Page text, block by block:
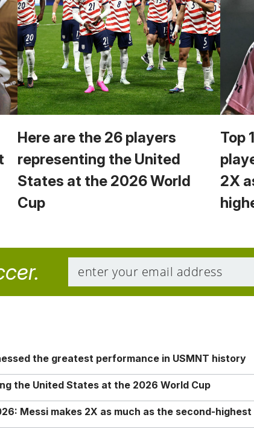
Here are the 26 players
representing the United
States at the 2026 World
Cup
Top
2X
the greatest performance in USMNT history
the United States at the 2026 World Cup
Messi makes 2X as much as the second-highest